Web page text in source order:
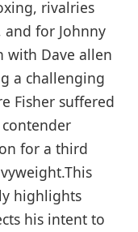
rivalries
and⁤ for Johnny
‍with Dave allen
​a challenging⁢
Fisher⁣ suffered
for a third
highlights
his⁢ intent to